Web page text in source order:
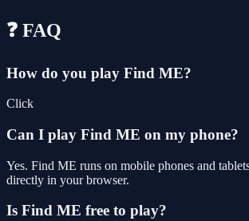
❓ FAQ
How do you play Find ME?
Click
Can I play Find ME on my phone?
Yes. Find ME runs on mobile phones and
directly in your browser.
Is Find ME free to play?